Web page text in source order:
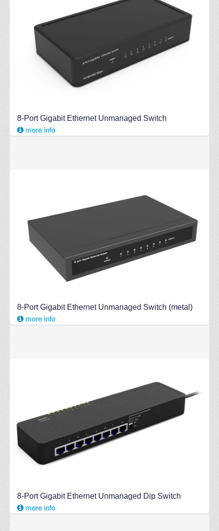
8-Port Gigabit Ethernet Unmanaged Switch
more info
8-Port Gigabit Ethernet Unmanaged Switch (metal)
more info
8-Port Gigabit Ethernet Unmanaged Dip Switch
more info